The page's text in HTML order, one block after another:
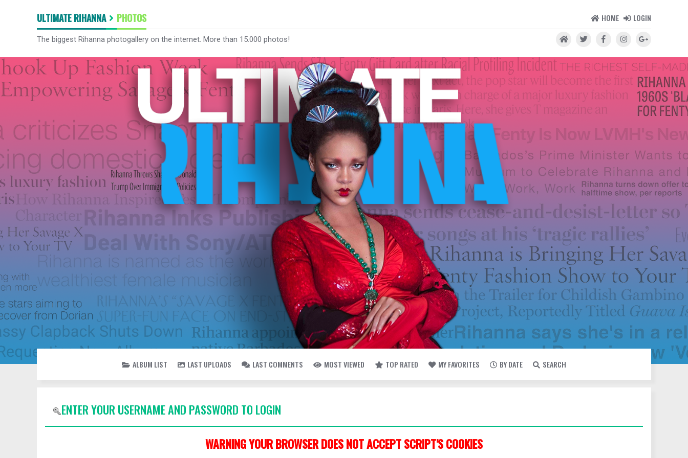
ULTIMATE RIHANNA PHOTOS HOME LOGIN
The biggest Rihanna photogallery on the internet. More than 15.000 photos!
ALBUM LIST LAST UPLOADS LAST COMMENTS MOST VIEWED TOP RATED MY FAVORITES BY DATE SEARCH
ENTER YOUR USERNAME AND PASSWORD TO LOGIN
WARNING YOUR BROWSER DOES NOT ACCEPT SCRIPT'S COOKIES